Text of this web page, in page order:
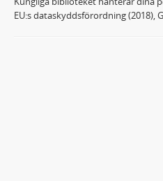
EU:s dataskyddsförordning (2018),